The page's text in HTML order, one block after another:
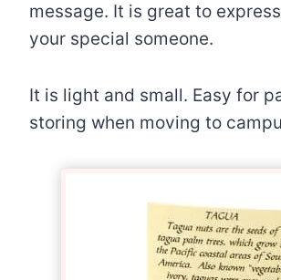
message. It is great to
your special someone.
It is light and small. Easy for
storing when moving to